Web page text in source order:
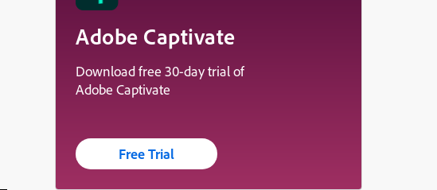
Adobe Captivate
Download free 30-day trial of
Adobe Captivate
Free Trial